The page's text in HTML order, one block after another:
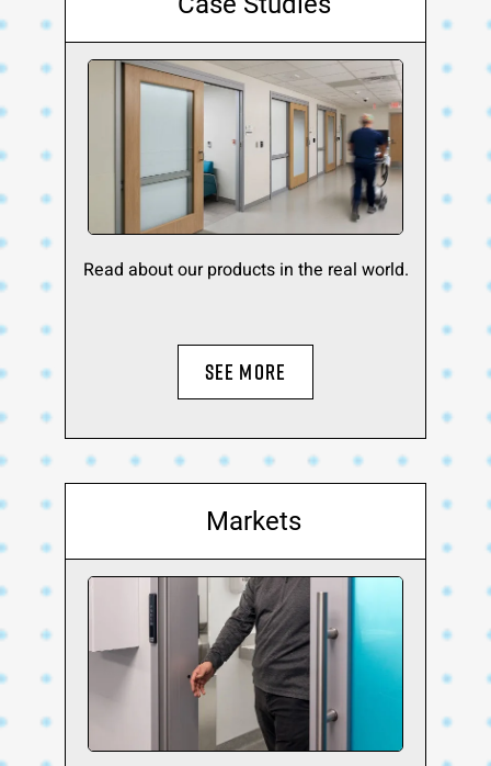
Read about our products in the real world.
SEE MORE
Markets